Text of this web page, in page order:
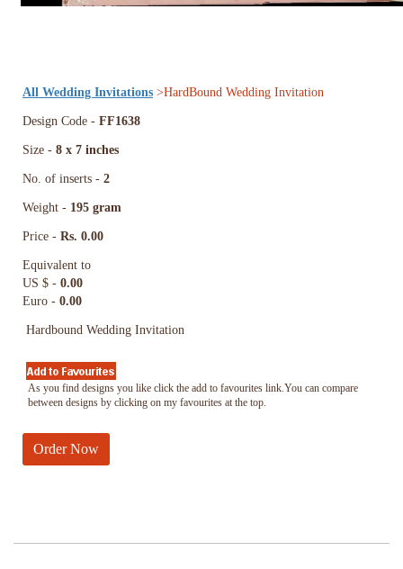
All Wedding Invitations >HardBound Wedding Invitation
Design Code - FF1638
Size - 8 x 7 inches
No. of inserts - 2
Weight - 195 gram
Price - Rs. 0.00
Equivalent to
US $ - 0.00
Euro - 0.00
Hardbound Wedding Invitation
As you find designs you like click the add to favourites link.You can compare
between designs by clicking on my favourites at the top.